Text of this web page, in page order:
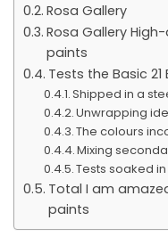
Rosa Gallery
Rosa Gallery
paints
Tests the Basic 21
Shipped in a
Unwrapping
The colours
Mixing
Tests soaked
Total I am
paints